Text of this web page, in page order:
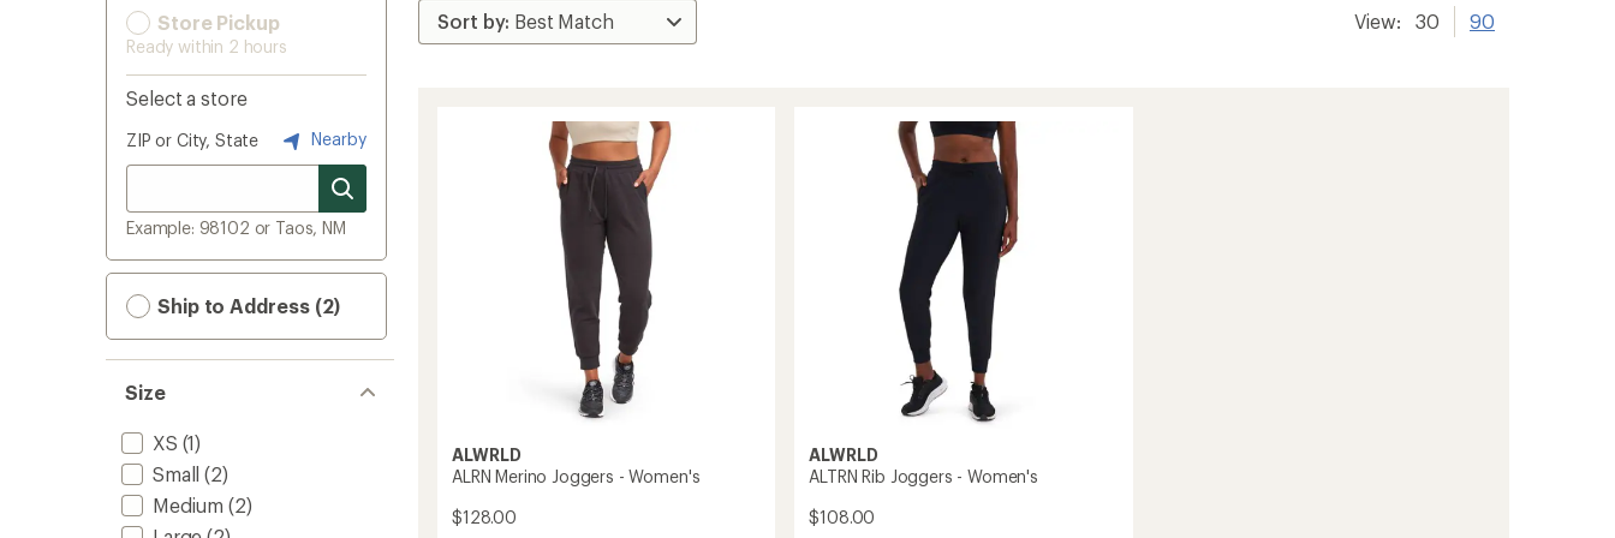
Store Pickup
Ready within 2 hours
Select a store
ZIP or City, State Nearby
Example: 98102 or Taos, NM
Ship to Address (2)
Size
XS (1)
Small (2)
Medium (2)
View: 30 90
ALWRLD
ALRN Merino Joggers - Women's
$128.00
ALWRLD
ALTRN Rib Joggers - Women's
$108.00